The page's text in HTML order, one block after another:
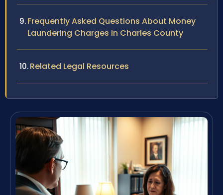
Frequently Asked Questions About Money
Laundering Charges in Charles County
Related Legal Resources